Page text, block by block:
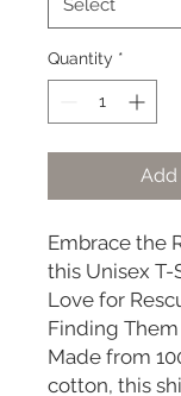
Quantity *
Add
Embrace the
this Unisex T-
Love for
Finding
Made from
cotton, this